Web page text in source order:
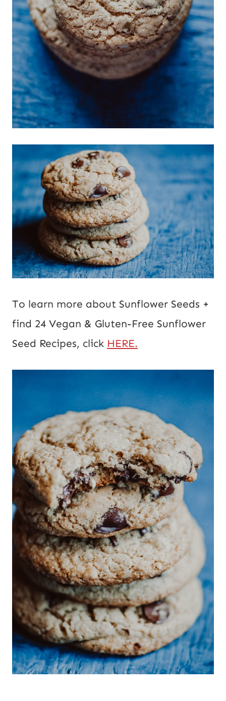
To learn more about Sunflower Seeds +
find 24 Vegan & Gluten-Free Sunflower
Seed Recipes, click HERE.